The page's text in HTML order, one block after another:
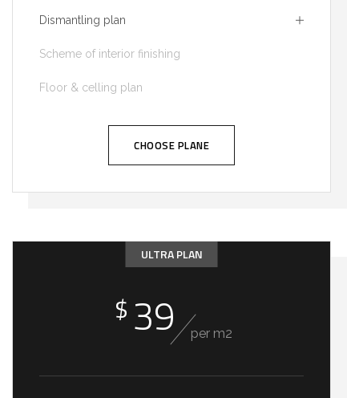
Dismantling plan
Scheme of interior finishing
Floor & celling plan
CHOOSE PLANE
ULTRA PLAN
$ 39 per m2